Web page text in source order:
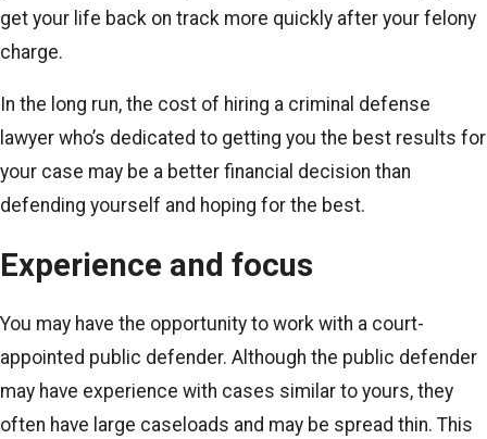
get your life back on track more quickly after your felony
charge.
In the long run, the cost of hiring a criminal defense
lawyer who’s dedicated to getting you the best results for
your case may be a better financial decision than
defending yourself and hoping for the best.
Experience and focus
You may have the opportunity to work with a court-
appointed public defender. Although the public defender
may have experience with cases similar to yours, they
often have large caseloads and may be spread thin. This